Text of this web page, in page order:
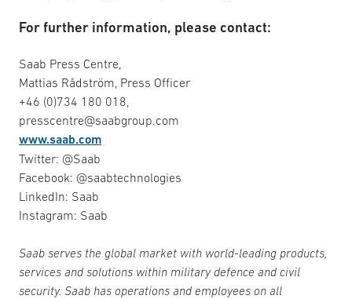
For further information, please contact:
Saab Press Centre,
Mattias Rådström, Press Officer
+46 (0)734 180 018,
presscentre@saabgroup.com
www.saab.com
Twitter: @Saab
Facebook: @saabtechnologies
LinkedIn: Saab
Instagram: Saab
Saab serves the global market with world-leading products,
services and solutions within military defence and civil
security. Saab has operations and employees on all